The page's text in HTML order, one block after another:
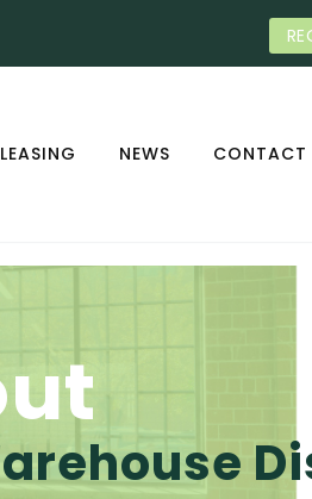
LEASING NEWS CONTACT